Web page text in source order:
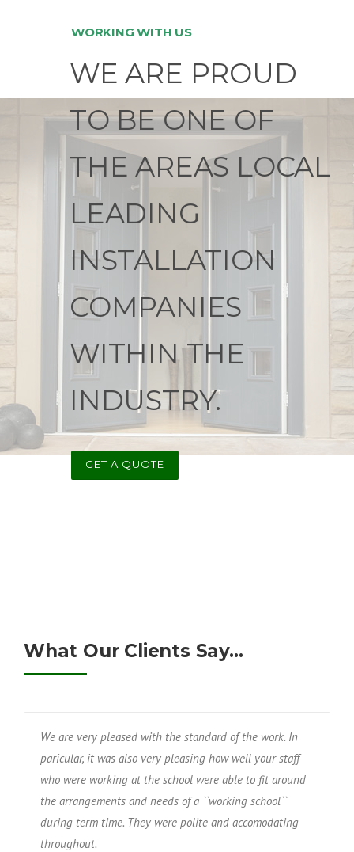
WORKING WITH US
WE ARE PROUD
TO BE ONE OF
THE AREAS LOCAL
LEADING
INSTALLATION
COMPANIES
WITHIN THE
INDUSTRY.
GET A QUOTE
What Our Clients Say...
We are very pleased with the standard of the work. In
paricular, it was also very pleasing how well your staff
who were working at the school were able to fit around
the arrangements and needs of a ``working school``
during term time. They were polite and accomodating
throughout.